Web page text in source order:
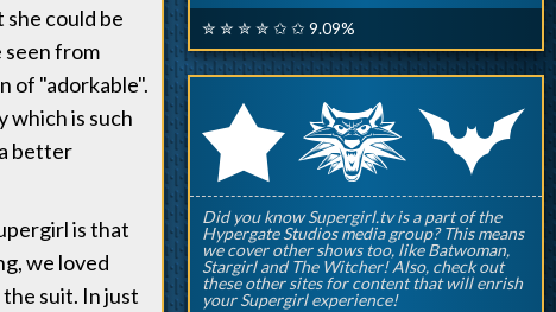
could be
seen from
of "adorkable".
which is such
better
is that
we loved
suit. In just
✮ ✮ ✮ ✮ ✩ ✩ 9.09%
rqp
Did you know Supergirl.tv is a part of the
Hypergate Studios media group? This means
we cover other shows too, like Batwoman,
Stargirl and The Witcher! Also, check out
these other sites for content that will enrish
your Supergirl experience!